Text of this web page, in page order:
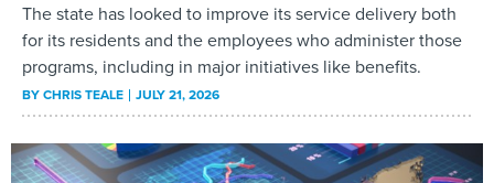
The state has looked to improve its service delivery both
for its residents and the employees who administer those
programs, including in major initiatives like benefits.
BYCHRIS TEALE JULY 21, 2026